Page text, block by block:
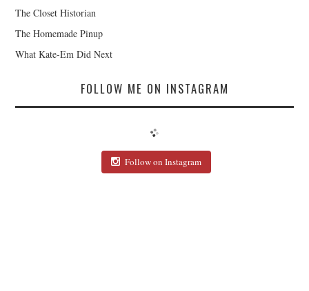
The Closet Historian
The Homemade Pinup
What Kate-Em Did Next
FOLLOW ME ON INSTAGRAM
Follow on Instagram